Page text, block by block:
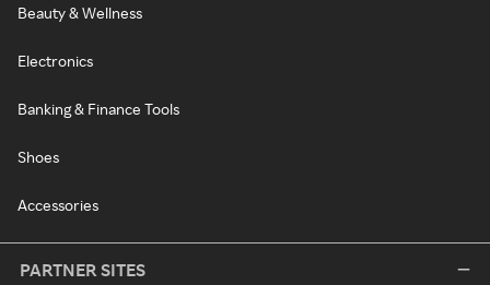
Beauty & Wellness
Electronics
Banking & Finance Tools
Shoes
Accessories
PARTNER SITES